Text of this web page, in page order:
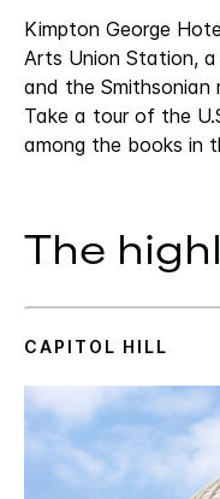
Kimpton George
Arts Union Station,
and the Smithsonian
Take a tour of the
among the books in
The